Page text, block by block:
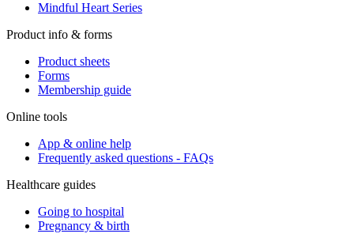
Mindful Heart Series
Product info & forms
Product sheets
Forms
Membership guide
Online tools
App & online help
Frequently asked questions - FAQs
Healthcare guides
Going to hospital
Pregnancy & birth